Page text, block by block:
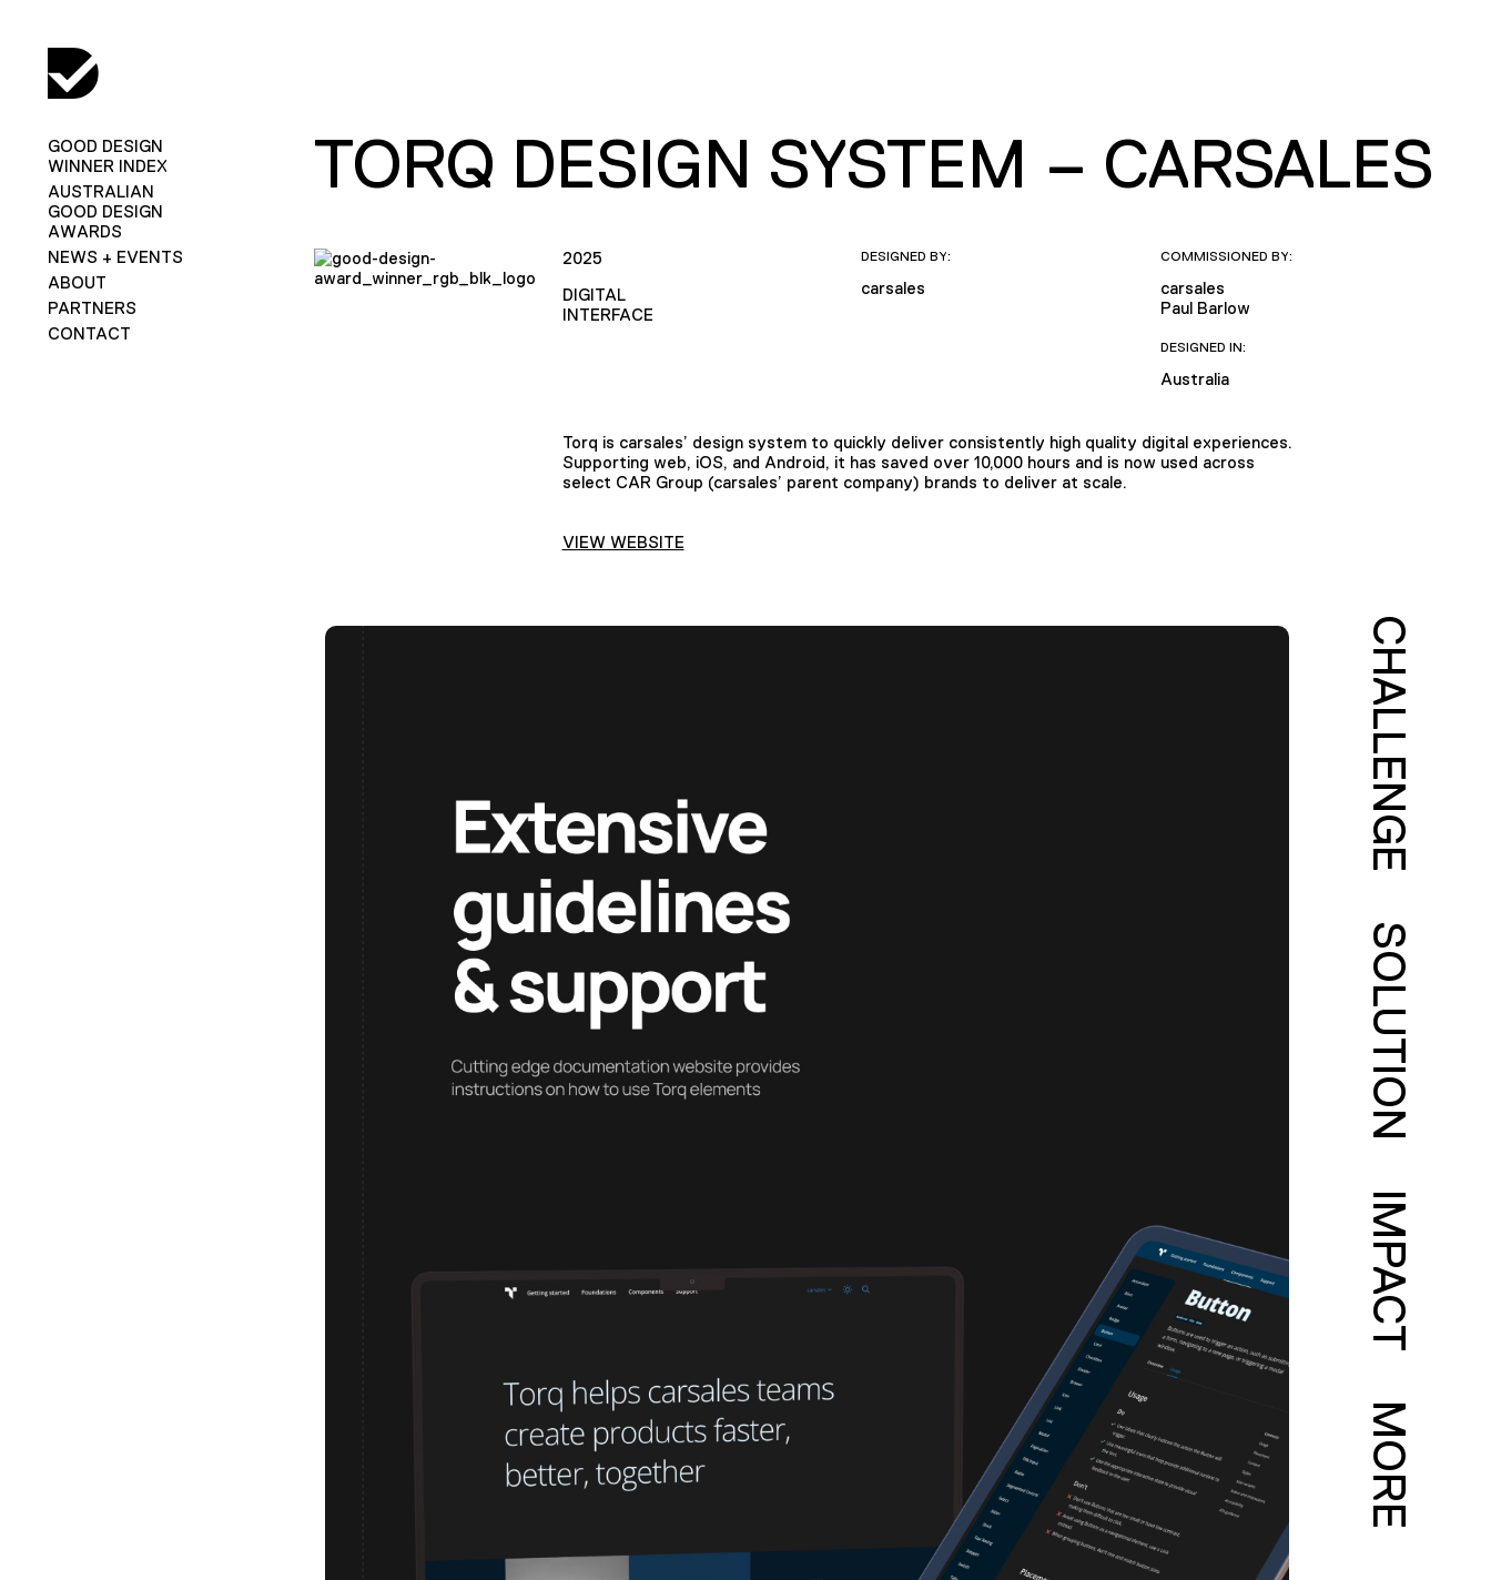
GOOD DESIGN
WINNER INDEX
AUSTRALIAN
GOOD DESIGN
AWARDS
NEWS + EVENTS
ABOUT
PARTNERS
CONTACT
TORQ DESIGN SYSTEM – CARSALES
2025
DIGITAL
INTERFACE
DESIGNED BY:
carsales
COMMISSIONED BY:
carsales
Paul Barlow
DESIGNED IN:
Australia
Torq is carsales’ design system to quickly deliver consistently high quality digital experiences.
Supporting web, iOS, and Android, it has saved over 10,000 hours and is now used across
select CAR Group (carsales’ parent company) brands to deliver at scale.
VIEW WEBSITE
CHALLENGE
SOLUTION
IMPACT
MORE